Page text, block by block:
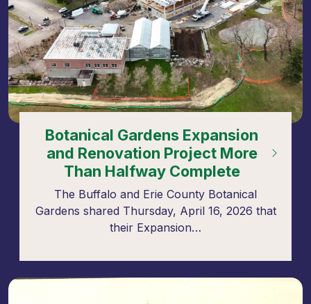
Botanical Gardens Expansion
and Renovation Project More
Than Halfway Complete
The Buffalo and Erie County Botanical
Gardens shared Thursday, April 16, 2026 that
their Expansion…